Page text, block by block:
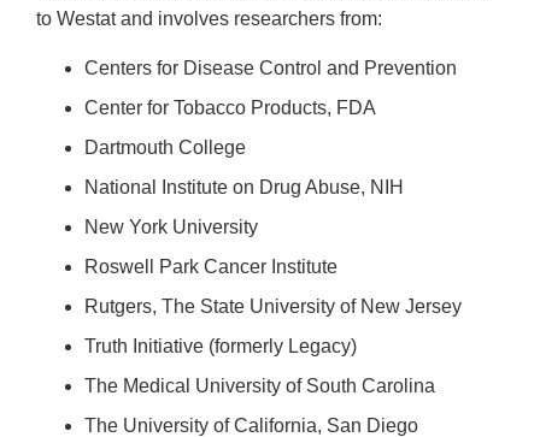
to Westat and involves researchers from:
Centers for Disease Control and Prevention
Center for Tobacco Products, FDA
Dartmouth College
National Institute on Drug Abuse, NIH
New York University
Roswell Park Cancer Institute
Rutgers, The State University of New Jersey
Truth Initiative (formerly Legacy)
The Medical University of South Carolina
The University of California, San Diego